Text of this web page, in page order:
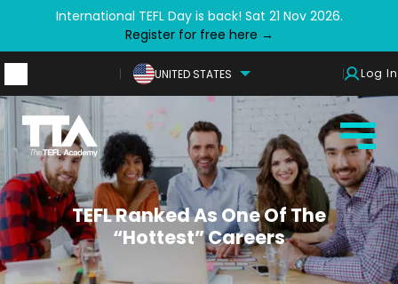
International TEFL Day is back! Sat 21 Nov 2026.
Register for free here →
UNITED STATES Log In
TEFL Ranked As One Of The
“Hottest” Careers